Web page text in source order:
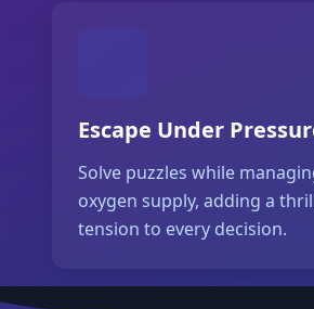
Escape Under
Solve puzzles while
oxygen supply, adding a
tension to every decision.